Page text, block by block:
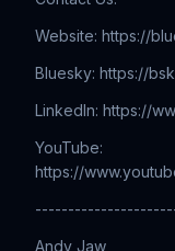
Website: ⁠⁠⁠⁠⁠⁠⁠⁠⁠⁠⁠⁠⁠⁠⁠⁠⁠⁠⁠⁠⁠⁠⁠⁠⁠⁠⁠⁠⁠⁠⁠⁠⁠⁠⁠⁠⁠⁠⁠⁠⁠⁠⁠⁠⁠⁠⁠⁠⁠⁠⁠⁠⁠⁠⁠⁠⁠⁠⁠⁠⁠⁠⁠⁠⁠⁠⁠⁠⁠⁠⁠⁠⁠⁠⁠⁠⁠⁠https://
Bluesky: https://
LinkedIn: ⁠⁠⁠⁠⁠⁠⁠⁠⁠⁠⁠⁠⁠⁠⁠⁠⁠⁠⁠⁠⁠⁠⁠⁠⁠⁠⁠⁠⁠⁠⁠⁠⁠⁠⁠⁠⁠⁠⁠⁠⁠⁠⁠⁠⁠⁠⁠⁠⁠⁠⁠⁠⁠⁠⁠⁠⁠⁠⁠⁠⁠⁠⁠⁠⁠⁠⁠⁠⁠⁠⁠⁠⁠⁠⁠⁠⁠https://
YouTube:
⁠⁠⁠⁠⁠⁠⁠⁠⁠⁠⁠⁠⁠⁠⁠⁠⁠⁠⁠⁠⁠⁠⁠⁠⁠⁠⁠⁠⁠⁠⁠⁠⁠⁠⁠⁠⁠⁠⁠⁠⁠⁠⁠⁠⁠⁠⁠⁠⁠⁠⁠⁠⁠⁠⁠⁠⁠⁠⁠⁠⁠⁠⁠⁠⁠⁠⁠⁠https://
Andy Jaw